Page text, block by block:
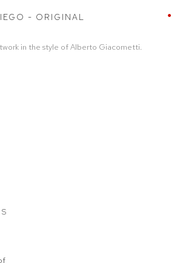
- ORIGINAL
in the style of Alberto Giacometti.
1)
image of thumbnail 2)